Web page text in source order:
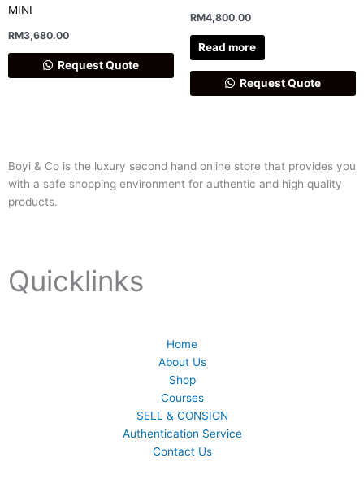
MINI
RM3,680.00
Request Quote
RM4,800.00
Read more
Request Quote
Boyi & Co is the luxury second hand online store that provides you
with a safe shopping environment for authentic and high quality
products.
Quicklinks
Home
About Us
Shop
Courses
SELL & CONSIGN
Authentication Service
Contact Us